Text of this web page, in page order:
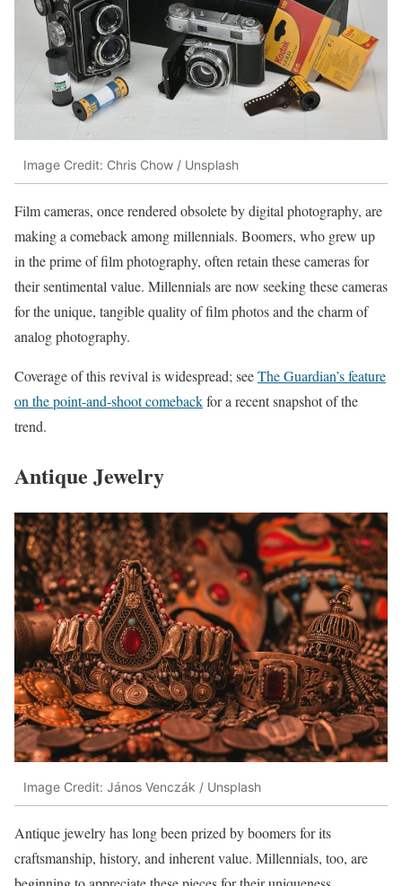
Image Credit: Chris Chow / Unsplash
Film cameras, once rendered obsolete by digital photography, are
making a comeback among millennials. Boomers, who grew up
in the prime of film photography, often retain these cameras for
their sentimental value. Millennials are now seeking these cameras
for the unique, tangible quality of film photos and the charm of
analog photography.
Coverage of this revival is widespread; seeThe Guardian’s feature
on the point-and-shoot comebackfor a recent snapshot of the
trend.
Antique Jewelry
Image Credit: János Venczák / Unsplash
Antique jewelry has long been prized by boomers for its
craftsmanship, history, and inherent value. Millennials, too, are